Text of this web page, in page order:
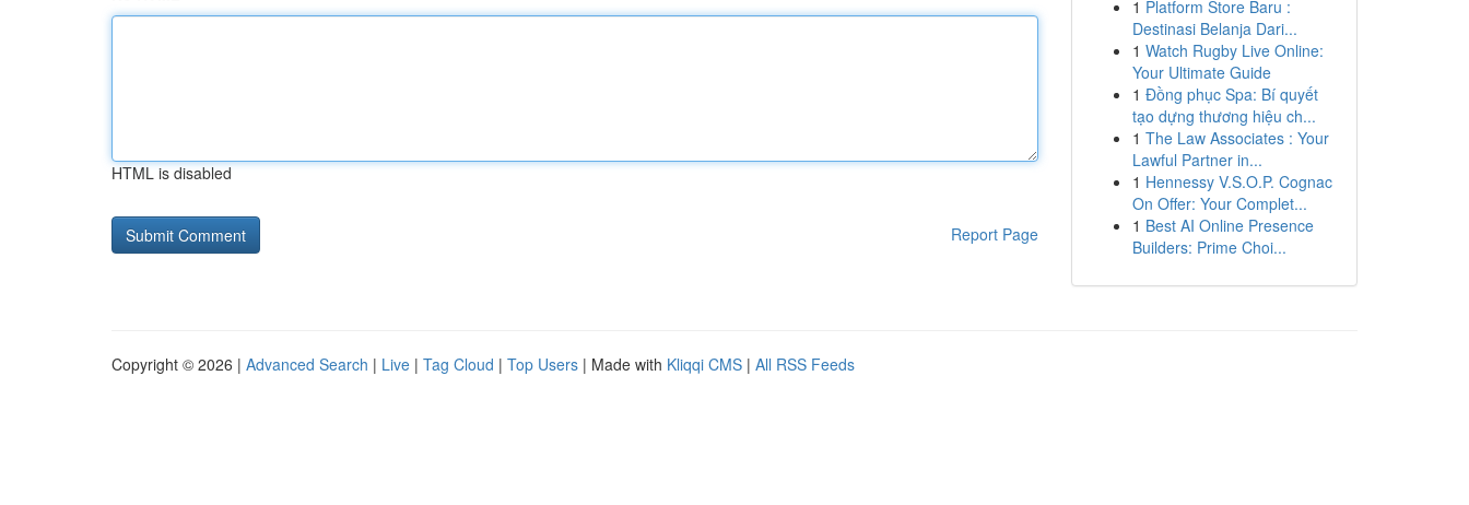
HTML is disabled
Report Page
1 Platform Store Baru :
Destinasi Belanja Dari...
1 Watch Rugby Live Online:
Your Ultimate Guide
1 Đồng phục Spa: Bí quyết
tạo dựng thương hiệu ch...
1 The Law Associates : Your
Lawful Partner in...
1 Hennessy V.S.O.P. Cognac
On Offer: Your Complet...
1 Best AI Online Presence
Builders: Prime Choi...
Copyright © 2026 | Advanced Search | Live | Tag Cloud | Top Users | Made with Kliqqi CMS | All RSS Feeds